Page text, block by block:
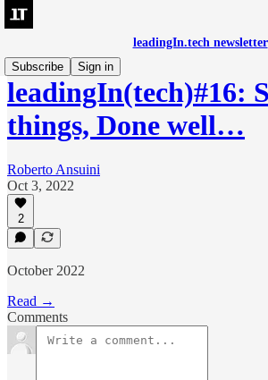
leadingIn.tech newsletter
Subscribe
Sign in
leadingIn(tech)#16:
things, Done well…
Roberto Ansuini
Oct 3, 2022
2
October 2022
Read →
Comments